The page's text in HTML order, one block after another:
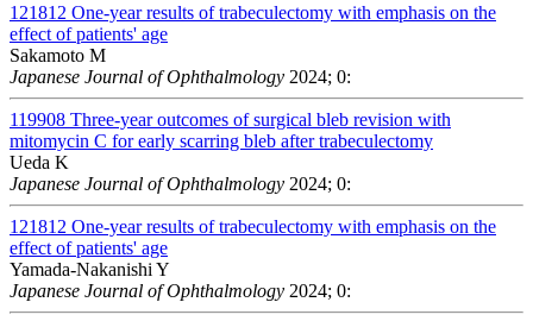
121812 One-year results of trabeculectomy with emphasis on the
effect of patients' age
Sakamoto M
Japanese Journal of Ophthalmology 2024; 0:
119908 Three-year outcomes of surgical bleb revision with
mitomycin C for early scarring bleb after trabeculectomy
Ueda K
Japanese Journal of Ophthalmology 2024; 0:
121812 One-year results of trabeculectomy with emphasis on the
effect of patients' age
Yamada-Nakanishi Y
Japanese Journal of Ophthalmology 2024; 0: